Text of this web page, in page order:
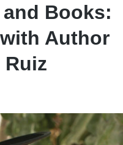
Books:
Author